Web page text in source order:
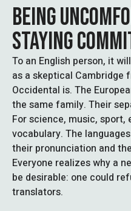
BEING
STAYING
To an English person, it
as a skeptical Cambridge
Occidental is. The
the same family. Their
For science, music, sport,
vocabulary. The
their pronunciation and
Everyone realizes why a
be desirable: one could
translators.